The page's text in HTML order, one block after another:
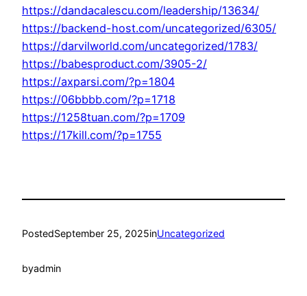
https://dandacalescu.com/leadership/13634/
https://backend-host.com/uncategorized/6305/
https://darvilworld.com/uncategorized/1783/
https://babesproduct.com/3905-2/
https://axparsi.com/?p=1804
https://06bbbb.com/?p=1718
https://1258tuan.com/?p=1709
https://17kill.com/?p=1755
PostedSeptember 25, 2025inUncategorized
byadmin